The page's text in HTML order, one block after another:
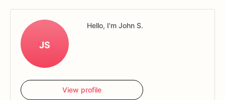
JS
Hello, I'm John S.
View profile